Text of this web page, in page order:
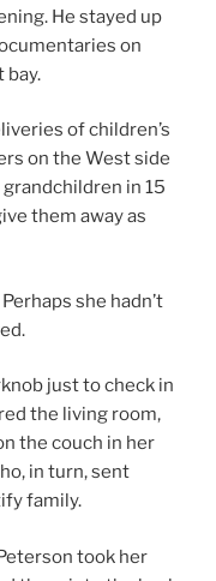
He stayed up
on
bay.
of children’s
on the West side
in 15
them away as
she hadn’t
just to check in
the living room,
the couch in her
in turn, sent
family.
took her